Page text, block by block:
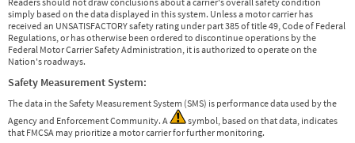
simply based on the data displayed in this system. Unless a motor carrier has
received an UNSATISFACTORY safety rating under part 385 of title 49, Code of Federal
Regulations, or has otherwise been ordered to discontinue operations by the
Federal Motor Carrier Safety Administration, it is authorized to operate on the
Nation's roadways.
Safety Measurement System:
The data in the Safety Measurement System (SMS) is performance data used by the
Agency and Enforcement Community. A
symbol, based on that data, indicates
that FMCSA may prioritize a motor carrier for further monitoring.